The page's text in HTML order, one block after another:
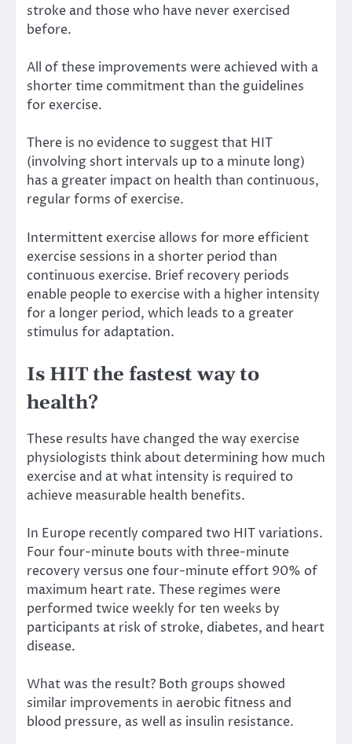
stroke and those who have never exercised
before.
All of these improvements were achieved with a
shorter time commitment than the guidelines
for exercise.
There is no evidence to suggest that HIT
(involving short intervals up to a minute long)
has a greater impact on health than continuous,
regular forms of exercise.
Intermittent exercise allows for more efficient
exercise sessions in a shorter period than
continuous exercise. Brief recovery periods
enable people to exercise with a higher intensity
for a longer period, which leads to a greater
stimulus for adaptation.
Is HIT the fastest way to
health?
These results have changed the way exercise
physiologists think about determining how much
exercise and at what intensity is required to
achieve measurable health benefits.
In Europe recently compared two HIT variations.
Four four-minute bouts with three-minute
recovery versus one four-minute effort 90% of
maximum heart rate. These regimes were
performed twice weekly for ten weeks by
participants at risk of stroke, diabetes, and heart
disease.
What was the result? Both groups showed
similar improvements in aerobic fitness and
blood pressure, as well as insulin resistance.